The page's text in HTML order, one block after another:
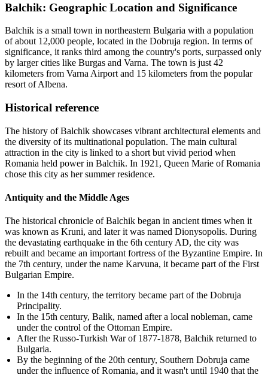
Balchik: Geographic Location and Significance
Balchik is a small town in northeastern Bulgaria with a population
of about 12,000 people, located in the Dobruja region. In terms of
significance, it ranks third among the country's ports, surpassed only
by larger cities like Burgas and Varna. The town is just 42
kilometers from Varna Airport and 15 kilometers from the popular
resort of Albena.
Historical reference
The history of Balchik showcases vibrant architectural elements and
the diversity of its multinational population. The main cultural
attraction in the city is linked to a short but vivid period when
Romania held power in Balchik. In 1921, Queen Marie of Romania
chose this city as her summer residence.
Antiquity and the Middle Ages
The historical chronicle of Balchik began in ancient times when it
was known as Kruni, and later it was named Dionysopolis. During
the devastating earthquake in the 6th century AD, the city was
rebuilt and became an important fortress of the Byzantine Empire. In
the 7th century, under the name Karvuna, it became part of the First
Bulgarian Empire.
In the 14th century, the territory became part of the Dobruja
Principality.
In the 15th century, Balik, named after a local nobleman, came
under the control of the Ottoman Empire.
After the Russo-Turkish War of 1877-1878, Balchik returned to
Bulgaria.
By the beginning of the 20th century, Southern Dobruja came
under the influence of Romania, and it wasn't until 1940 that the